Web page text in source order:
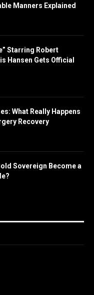
Manners Explained
Starring Robert
Hansen Gets Official
What Really Happens
Recovery
Sovereign Become a